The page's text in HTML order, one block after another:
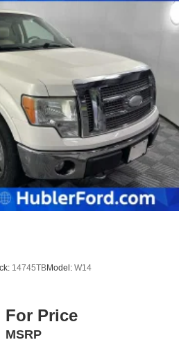
14745TBModel: W14
For Price
MSRP